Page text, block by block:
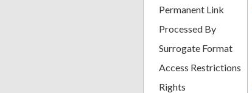
Permanent Link
Processed By
Surrogate Format
Access Restrictions
Rights